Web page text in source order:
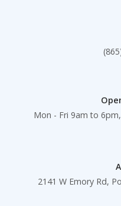
Mon - Fri 9am to
2141 W Emory Rd,